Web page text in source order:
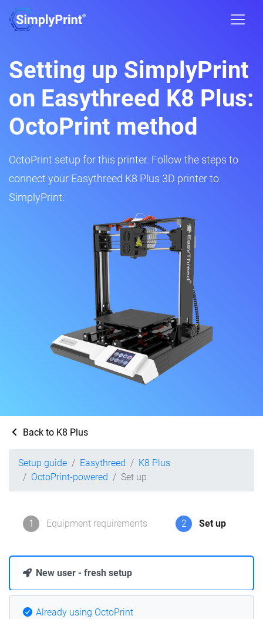
Setting up SimplyPrint
on Easythreed K8 Plus:
OctoPrint method
OctoPrint setup for this printer. Follow the steps to
connect your Easythreed K8 Plus 3D printer to
SimplyPrint.
Back to K8 Plus
Setup guide Easythreed
K8 Plus
OctoPrint-powered
Set up
1 Equipment requirements 2 Set up
New user - fresh setup
Already using OctoPrint